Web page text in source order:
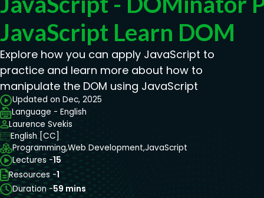
JavaScript Learn DOM
Explore how you can apply JavaScript to
practice and learn more about how to
manipulate the DOM using JavaScript
Updated on Dec, 2025
Language - English
Laurence Svekis
English [CC]
Programming,Web Development,JavaScript
Lectures -15
Resources -1
Duration -59 mins